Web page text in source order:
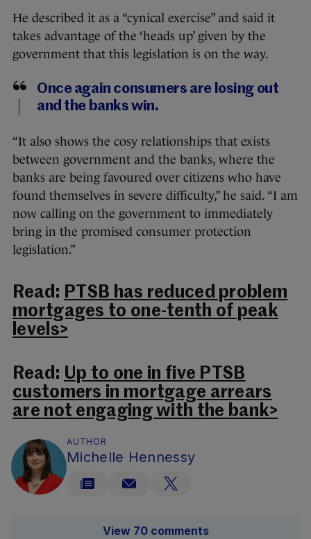
He described it as a “cynical exercise” and said it
takes advantage of the ‘heads up’ given by the
government that this legislation is on the way.
Once again consumers are losing out
and the banks win.
“It also shows the cosy relationships that exists
between government and the banks, where the
banks are being favoured over citizens who have
found themselves in severe difficulty,” he said. “I am
now calling on the government to immediately
bring in the promised consumer protection
legislation.”
Read: PTSB has reduced problem
mortgages to one-tenth of peak
levels>
Read: Up to one in five PTSB
customers in mortgage arrears
are not engaging with the bank>
AUTHOR
Michelle Hennessy
View 70 comments